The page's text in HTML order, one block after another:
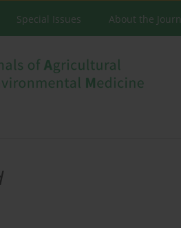
Special Issues About the